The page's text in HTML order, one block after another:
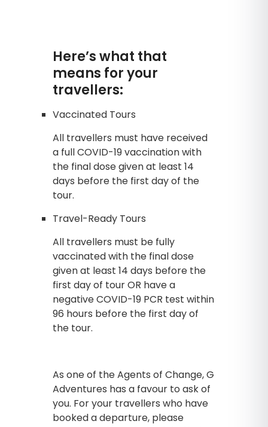
Here’s what that
means for your
travellers:
Vaccinated Tours
All travellers must have received
a full COVID-19 vaccination with
the final dose given at least 14
days before the first day of the
tour.
Travel-Ready Tours
All travellers must be fully
vaccinated with the final dose
given at least 14 days before the
first day of tour OR have a
negative COVID-19 PCR test within
96 hours before the first day of
the tour.
As one of the Agents of Change, G
Adventures has a favour to ask of
you. For your travellers who have
booked a departure, please